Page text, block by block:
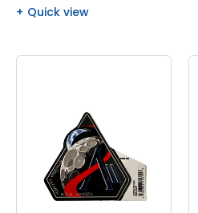
Quick view